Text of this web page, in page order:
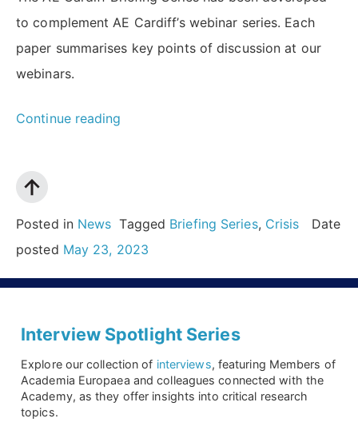
to complement AE Cardiff’s webinar series. Each
paper summarises key points of discussion at our
webinars.
Continue reading
forecast
the
ready
to
Posted in News Tagged Briefing Series, Crisis
Date
posted May 23, 2023
Interview Spotlight Series
Explore our collection of interviews, featuring Members of
Academia Europaea and colleagues connected with the
Academy, as they offer insights into critical research
topics.